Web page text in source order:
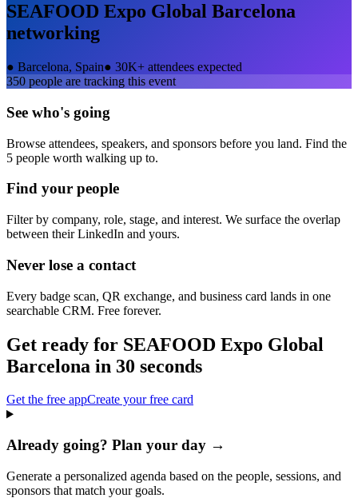
SEAFOOD Expo Global Barcelona
networking
● Barcelona, Spain● 30K+ attendees expected
350 people are tracking this event
See who's going
Browse attendees, speakers, and sponsors before you land. Find the
5 people worth walking up to.
Find your people
Filter by company, role, stage, and interest. We surface the overlap
between their LinkedIn and yours.
Never lose a contact
Every badge scan, QR exchange, and business card lands in one
searchable CRM. Free forever.
Get ready for SEAFOOD Expo Global
Barcelona in 30 seconds
Get the free appCreate your free card
Already going? Plan your day →
Generate a personalized agenda based on the people, sessions, and
sponsors that match your goals.